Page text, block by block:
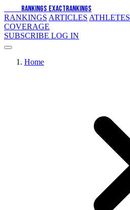
RANKINGS EXACTRANKINGS
RANKINGS ARTICLES ATHLETES
COVERAGE
SUBSCRIBE LOG IN
Home